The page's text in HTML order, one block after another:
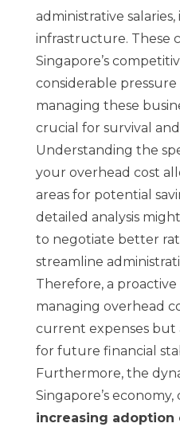
administrative
infrastructure. These
Singapore’s
considerable pressure
managing these
crucial for survival
Understanding the
your overhead cost
areas for potential
detailed analysis
to negotiate better
streamline
Therefore, a
managing overhead
current expenses but
for future financial
Furthermore, the
Singapore’s
increasing